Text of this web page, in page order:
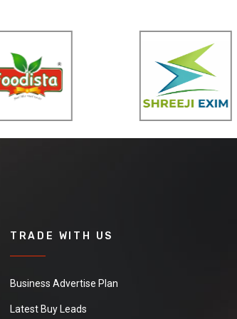
TRADE WITH US
Business Advertise Plan
Latest Buy Leads